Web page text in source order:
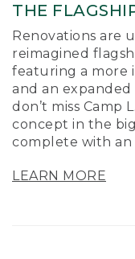
THE
Renovations are
reimagined
featuring a more
and an
don’t miss Camp
concept in the
complete with an
LEARN MORE